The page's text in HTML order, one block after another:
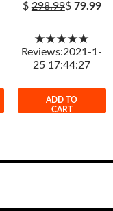
$298.99$ 79.99
★★★★★
Reviews:2021-1-
25 17:44:27
ADD TO
CART